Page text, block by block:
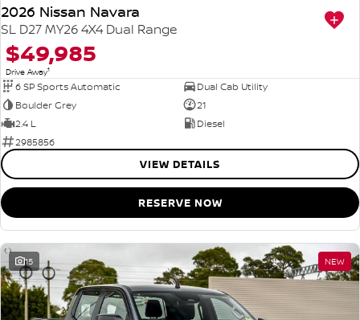
2026 Nissan Navara
SL D27 MY26 4X4 Dual Range
$49,985
Drive Away1
6 SP Sports Automatic
Dual Cab Utility
Boulder Grey
21
2.4 L
Diesel
2985856
VIEW DETAILS
RESERVE NOW
15 NEW